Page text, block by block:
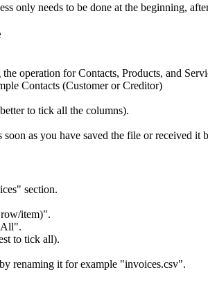
only needs to be done at the beginning,
operation for Contacts, Products, and
Contacts (Customer or Creditor)
to tick all the columns).
soon as you have saved the file or received
section.
item)".
to tick all).
renaming it for example "invoices.csv".